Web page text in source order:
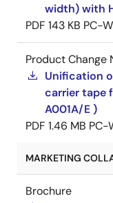
width) with
PDF 143 KB PC-
Product Change
Unification
carrier tape
A001A/E )
PDF 1.46 MB PC-
MARKETING
Brochure